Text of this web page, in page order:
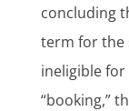
concluding
term for the
ineligible
“booking,”